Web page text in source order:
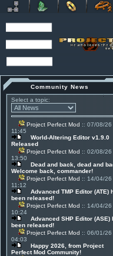
Community News
Select a topic:
Project Perfect Mod:: 07/08/26
11:45
World-Altering Editor v1.9.0
Released
Project Perfect Mod:: 02/08/26
13:50
Dead and back, dead and
Welcome back, commander!
Project Perfect Mod:: 14/04/26
11:12
Advanced TMP Editor (ATE)
been released!
Project Perfect Mod:: 14/04/26
10:24
Advanced SHP Editor (ASE)
been released!
Project Perfect Mod:: 06/01/26
04:03
Happy 2026, from Project
Perfect Mod Community!